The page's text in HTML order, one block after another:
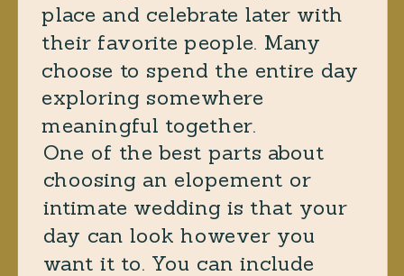
One of the best parts about
choosing an elopement or
intimate wedding is that your
day can look however you
want it to. You can include
place and celebrate later with
their favorite people. Many
choose to spend the entire day
exploring somewhere
meaningful together.